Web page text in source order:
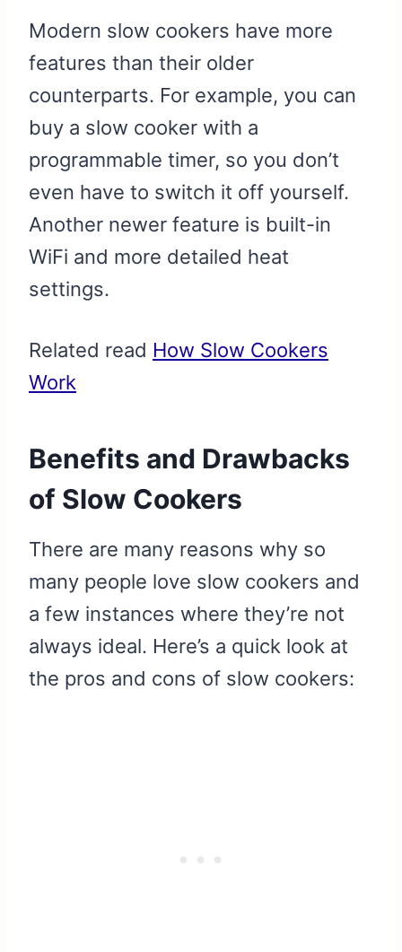
Modern slow cookers have more
features than their older
counterparts. For example, you can
buy a slow cooker with a
programmable timer, so you don’t
even have to switch it off yourself.
Another newer feature is built-in
WiFi and more detailed heat
settings.
Related read How Slow Cookers
Work
Benefits and Drawbacks
of Slow Cookers
There are many reasons why so
many people love slow cookers and
a few instances where they’re not
always ideal. Here’s a quick look at
the pros and cons of slow cookers: